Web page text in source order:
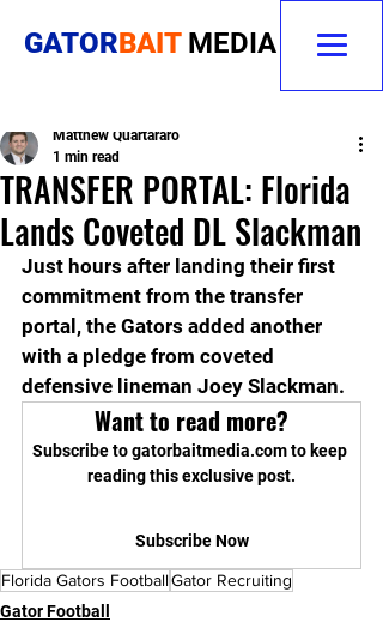
GATORBAIT MEDIA
TRANSFER PORTAL: Florida
Lands Coveted DL Slackman
Matthew Quartararo
1 min read
Just hours after landing their first
commitment from the transfer
portal, the Gators added another
with a pledge from coveted
defensive lineman Joey Slackman.
Want to read more?
Subscribe to gatorbaitmedia.com to keep
reading this exclusive post.
Subscribe Now
Florida Gators FootballGator Recruiting
Gator Football